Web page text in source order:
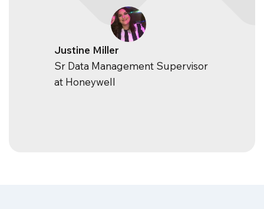
Justine Miller
Sr Data Management Supervisor
at Honeywell